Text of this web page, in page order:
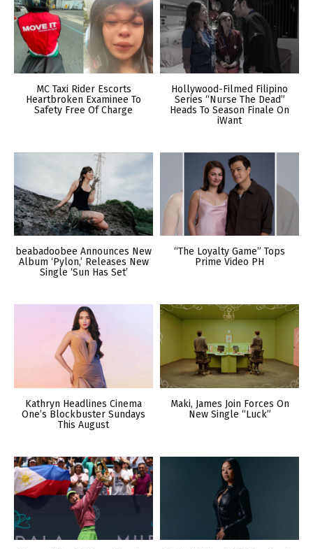
MC Taxi Rider Escorts
Heartbroken Examinee To
Safety Free Of Charge
Hollywood-Filmed Filipino
Series “Nurse The Dead”
Heads To Season Finale On
iWant
beabadoobee Announces New
Album ‘Pylon,’ Releases New
Single ‘Sun Has Set’
“The Loyalty Game” Tops
Prime Video PH
Kathryn Headlines Cinema
One’s Blockbuster Sundays
This August
Maki, James Join Forces On
New Single “Luck”